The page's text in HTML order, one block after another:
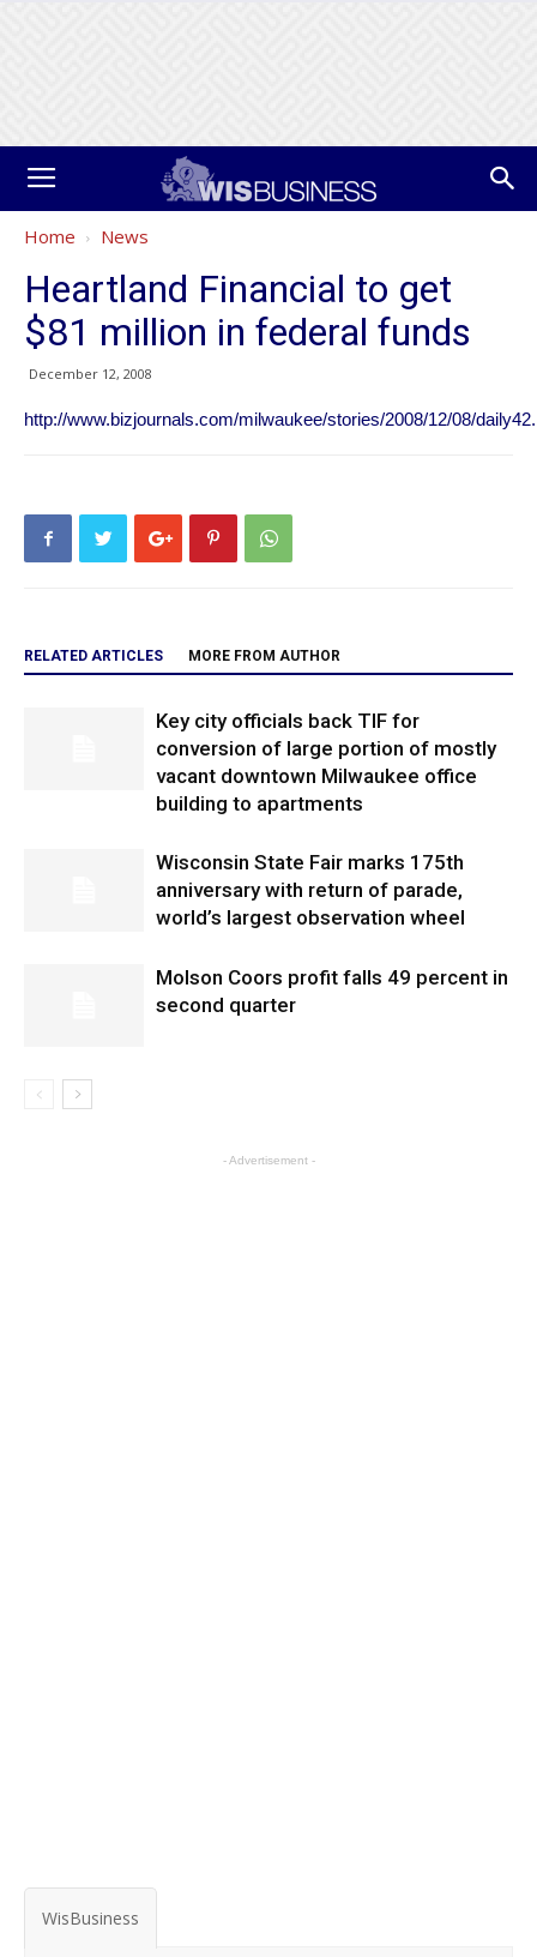
Home News
Heartland Financial to get
$81 million in federal funds
December 12, 2008
http://www.bizjournals.com/milwaukee/stories/2008/12/08/
RELATED ARTICLES MORE FROM AUTHOR
Key city officials back TIF for
conversion of large portion of mostly
vacant downtown Milwaukee office
building to apartments
Wisconsin State Fair marks 175th
anniversary with return of parade,
world’s largest observation wheel
Molson Coors profit falls 49 percent in
second quarter
- Advertisement -
WisBusiness